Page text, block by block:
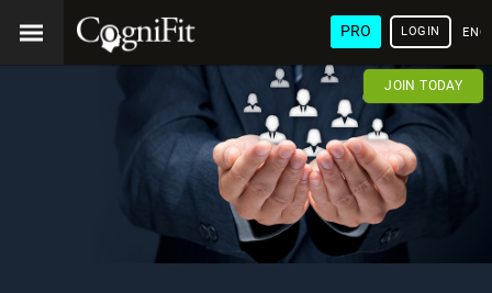
PRO LOGIN
JOIN TODAY